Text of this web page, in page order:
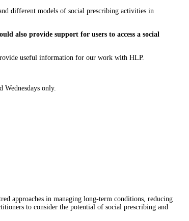
different models of social prescribing activities in
also provide support for users to access a social
useful information for our work with HLP.
only.
approaches in managing long-term conditions, reducing
to consider the potential of social prescribing and